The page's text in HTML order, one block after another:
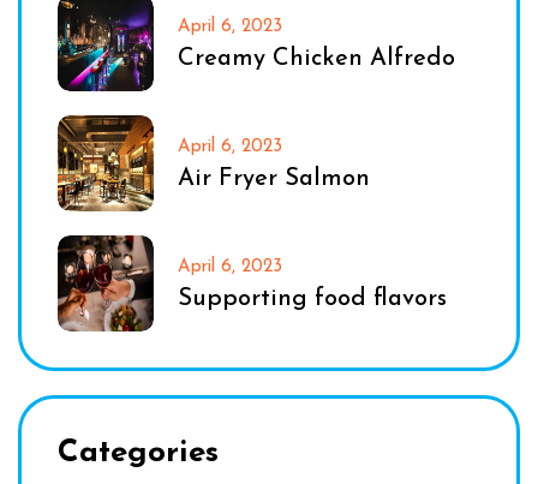
April 6, 2023
Creamy Chicken Alfredo
April 6, 2023
Air Fryer Salmon
April 6, 2023
Supporting food flavors
Categories